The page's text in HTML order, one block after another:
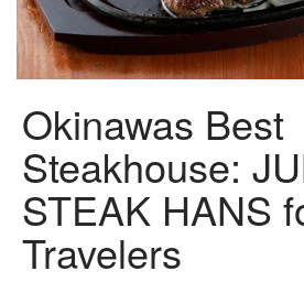
Okinawas Best
Steakhouse:
STEAK HANS
Travelers